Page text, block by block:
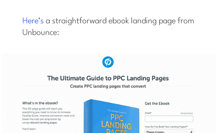
Here’s a straightforward ebook landing page from
Unbounce: